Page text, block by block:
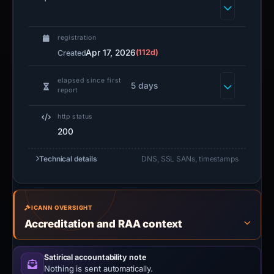
registration
CreatedApr 17, 2026(112d)
elapsed since first
report
5 days
http status
200
Technical details DNS, SSL SANs, timestamps
ICANN OVERSIGHT
Accreditation and RAA context
Satirical accountability note
Nothing is sent automatically.